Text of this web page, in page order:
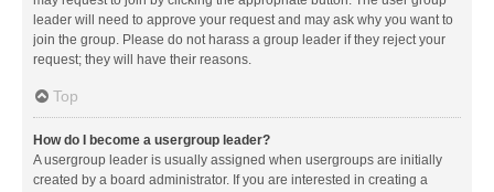
leader will need to approve your request and may ask why you want to
join the group. Please do not harass a group leader if they reject your
request; they will have their reasons.
Top
How do I become a usergroup leader?
A usergroup leader is usually assigned when usergroups are initially
created by a board administrator. If you are interested in creating a